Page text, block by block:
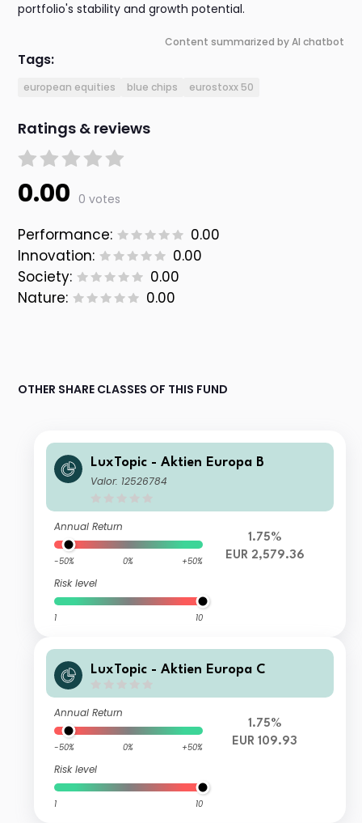
portfolio's stability and growth potential.
Content summarized by AI chatbot
Tags:
european equities blue chips eurostoxx 50
Ratings & reviews
0.00 0 votes
Performance:
0.00
Innovation:
0.00
Society:
0.00
Nature:
0.00
OTHER SHARE CLASSES OF THIS FUND
LuxTopic - Aktien Europa B
Valor: 12526784
Annual Return
-50% 0% +50%
Risk level
1 10
1.75%
EUR 2,579.36
LuxTopic - Aktien Europa C
Annual Return
-50% 0% +50%
Risk level
1 10
1.75%
EUR 109.93